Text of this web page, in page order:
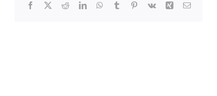
Facebook
X RedditLinkedInWhatsApp
TumblrPinterest
Vk Xing Email